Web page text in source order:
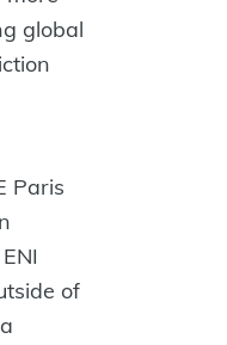
global
Paris
of